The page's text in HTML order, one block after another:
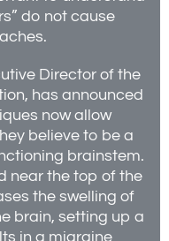
do not cause
Director of the
has announced
now allow
believe to be a
brainstem.
near the top of the
the swelling of
brain, setting up a
in a migraine